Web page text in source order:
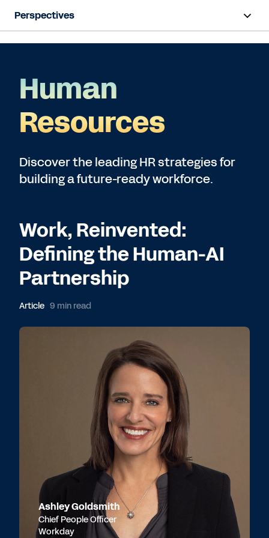
Perspectives
Artificial Intelligence
Finance
Human
Resources
Discover the leading HR strategies for
building a future-ready workforce.
Work, Reinvented:
Defining the Human-AI
Partnership
Article 9 min read
Ashley Goldsmith
Chief People Officer
Workday